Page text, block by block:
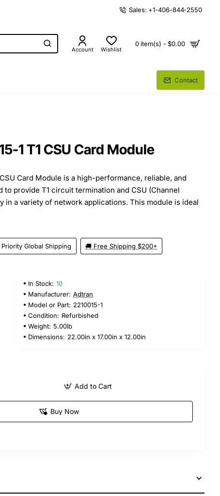
Sales: +1-406-844-2550
Account Wishlist
0 item(s) - $0.00
Contact
1 T1 CSU Card Module
Card Module is a high-performance, reliable, and
provide T1 circuit termination and CSU (Channel
in a variety of network applications. This module is ideal
Priority Global Shipping 🚚 Free Shipping $200+
In Stock: 10
Manufacturer: Adtran
Model or Part: 2210015-1
Condition: Refurbished
Weight: 5.00lb
Dimensions: 22.00in x 17.00in x 12.00in
Add to Cart
Buy Now